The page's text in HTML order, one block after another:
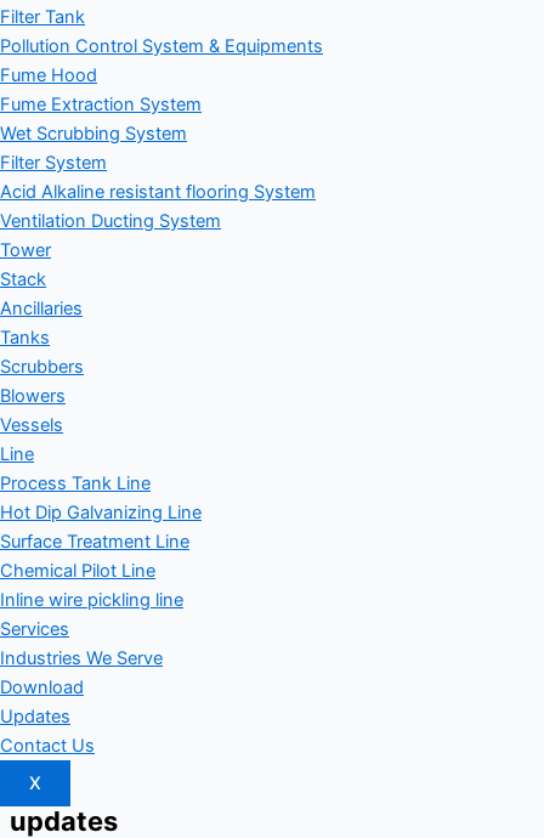
Filter Tank
Pollution Control System & Equipments
Fume Hood
Fume Extraction System
Wet Scrubbing System
Filter System
Acid Alkaline resistant flooring System
Ventilation Ducting System
Tower
Stack
Ancillaries
Tanks
Scrubbers
Blowers
Vessels
Line
Process Tank Line
Hot Dip Galvanizing Line
Surface Treatment Line
Chemical Pilot Line
Inline wire pickling line
Services
Industries We Serve
Download
Updates
Contact Us
X
updates